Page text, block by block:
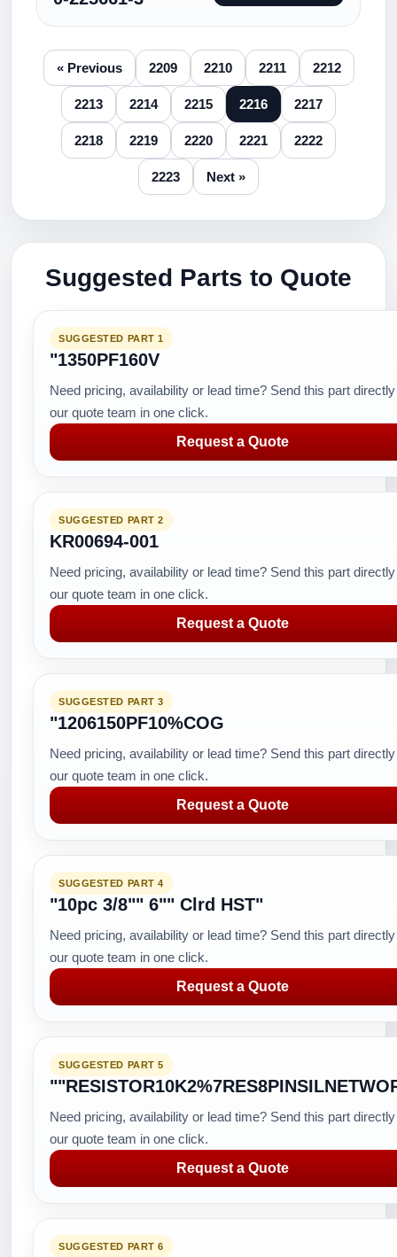
« Previous 2209 2210 2211 2212
2213 2214 2215 2216 2217
2218 2219 2220 2221 2222
2223 Next »
Suggested Parts to Quote
SUGGESTED PART 1
"1350PF160V
Need pricing, availability or lead time? Send this part
our quote team in one click.
Request a Quote
SUGGESTED PART 2
KR00694-001
Need pricing, availability or lead time? Send this part
our quote team in one click.
Request a Quote
SUGGESTED PART 3
"1206150PF10%COG
Need pricing, availability or lead time? Send this part
our quote team in one click.
Request a Quote
SUGGESTED PART 4
"10pc 3/8"" 6"" Clrd HST"
Need pricing, availability or lead time? Send this part
our quote team in one click.
Request a Quote
SUGGESTED PART 5
Need pricing, availability or lead time? Send this part
our quote team in one click.
Request a Quote
SUGGESTED PART 6